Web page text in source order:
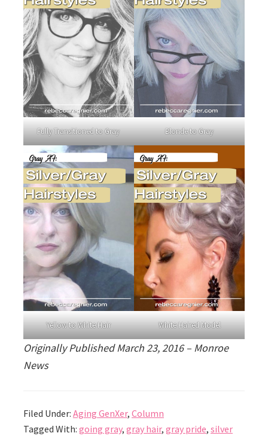
Fully Transitioned to Gray Blonde to Gray
Yellow to White Hair White Haired Model
Originally Published March 23, 2016 – Monroe
News
Filed Under: Aging GenXer, Column
Tagged With: going gray, gray hair, gray pride, silver